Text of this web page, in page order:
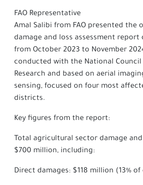
FAO Representative
Amal Salibi from FAO presented the
damage and loss assessment
from October 2023 to November
conducted with the National
Research and based on aerial
sensing, focused on four most
districts.
Key figures from the report:
Total agricultural sector damage
$700 million, including:
Direct damages: $118 million (13%